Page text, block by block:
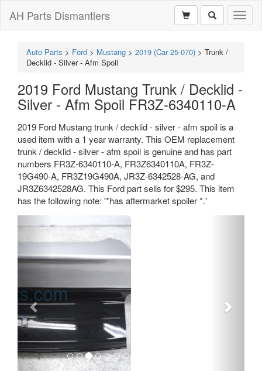
AH Parts Dismantlers
Auto Parts > Ford > Mustang > 2019 (Car 25-070) > Trunk /
Decklid - Silver - Afm Spoil
2019 Ford Mustang Trunk / Decklid -
Silver - Afm Spoil FR3Z-6340110-A
2019 Ford Mustang trunk / decklid - silver - afm spoil is a
used item with a 1 year warranty. This OEM replacement
trunk / decklid - silver - afm spoil is genuine and has part
numbers FR3Z-6340110-A, FR3Z6340110A, FR3Z-
19G490-A, FR3Z19G490A, JR3Z-6342528-AG, and
JR3Z6342528AG. This Ford part sells for $295. This item
has the following note: '*has aftermarket spoiler *.'
Previous